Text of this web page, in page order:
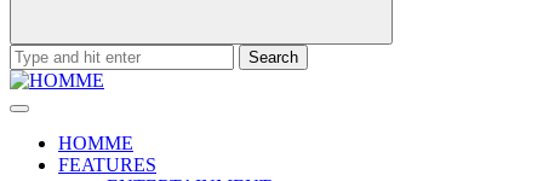
Search
for:
HOMME
FEATURES